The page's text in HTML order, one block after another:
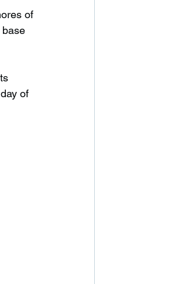
of
base
of